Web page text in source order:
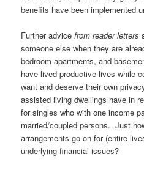
benefits have been implemented
Further advicefrom reader letters
someone else when they are
bedroom apartments, and
have lived productive lives while
want and deserve their own
assisted living dwellings have in
for singles who with one income
married/coupled persons. Just
arrangements go on for (entire
underlying financial issues?